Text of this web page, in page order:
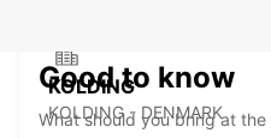
KOLDING
KOLDING - DENMARK
Good to know
What should you bring at the